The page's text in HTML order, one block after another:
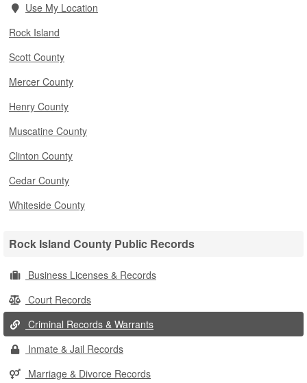
Use My Location
Rock Island
Scott County
Mercer County
Henry County
Muscatine County
Clinton County
Cedar County
Whiteside County
Rock Island County Public Records
Business Licenses & Records
Court Records
Criminal Records & Warrants
Inmate & Jail Records
Marriage & Divorce Records